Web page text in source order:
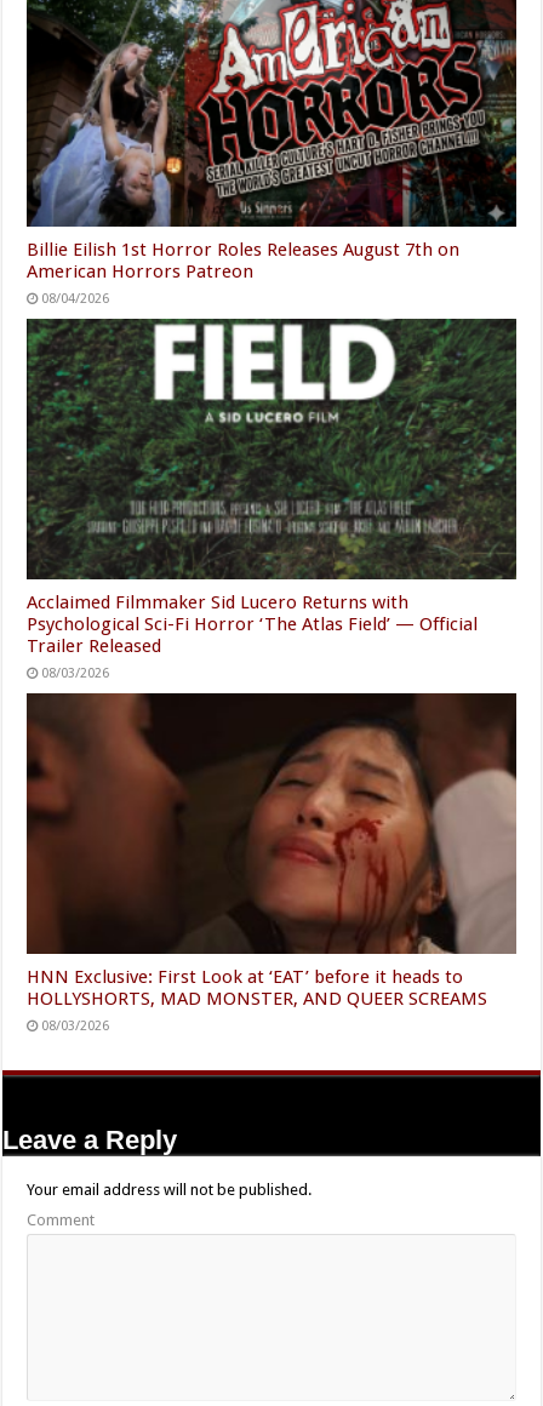
Billie Eilish 1st Horror Roles Releases August 7th on
American Horrors Patreon
08/04/2026
Acclaimed Filmmaker Sid Lucero Returns with
Psychological Sci-Fi Horror ‘The Atlas Field’ — Official
Trailer Released
08/03/2026
HNN Exclusive: First Look at ‘EAT’ before it heads to
HOLLYSHORTS, MAD MONSTER, AND QUEER SCREAMS
08/03/2026
Leave a Reply
Your email address will not be published.
Comment